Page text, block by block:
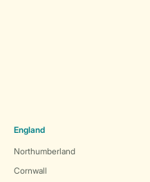
England
Northumberland
Cornwall